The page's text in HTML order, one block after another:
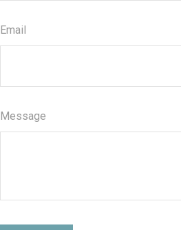
Email
Message